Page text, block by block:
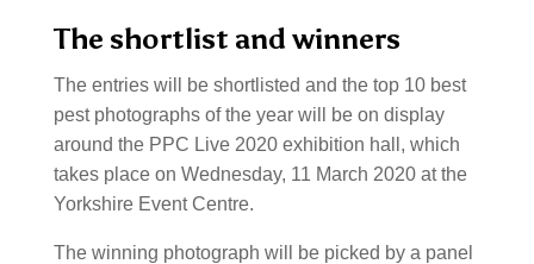
The shortlist and winners
The entries will be shortlisted and the top 10 best
pest photographs of the year will be on display
around the PPC Live 2020 exhibition hall, which
takes place on Wednesday, 11 March 2020 at the
Yorkshire Event Centre.
The winning photograph will be picked by a panel